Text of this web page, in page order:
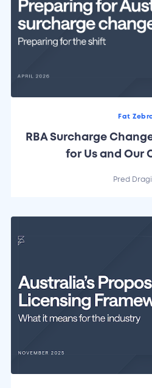
Fat
RBA Surcharge
for Us and Our
Pred